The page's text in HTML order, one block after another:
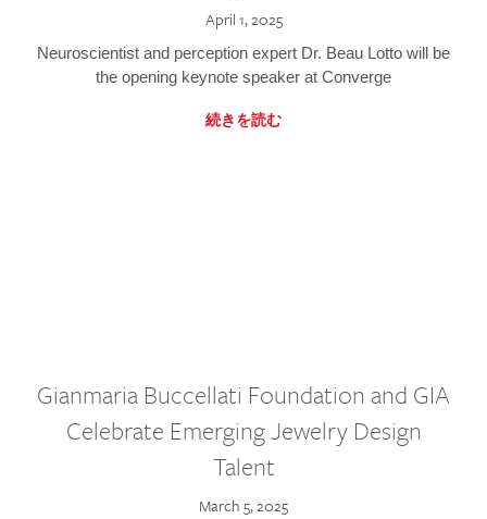
April 1, 2025
Neuroscientist and perception expert Dr. Beau Lotto will be
the opening keynote speaker at Converge
続きを読む
Gianmaria Buccellati Foundation and GIA
Celebrate Emerging Jewelry Design
Talent
March 5, 2025